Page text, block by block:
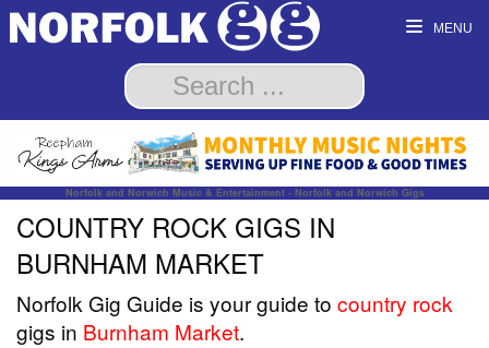
MENU
Norfolk and Norwich Music & Entertainment - Norfolk and Norwich Gigs
COUNTRY ROCK GIGS IN
BURNHAM MARKET
Norfolk Gig Guide is your guide to country rock
gigs in Burnham Market.